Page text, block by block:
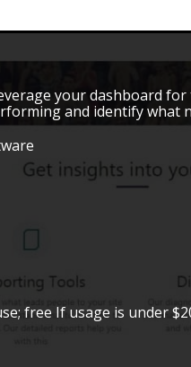
your dashboard
and identify what
free If usage is under